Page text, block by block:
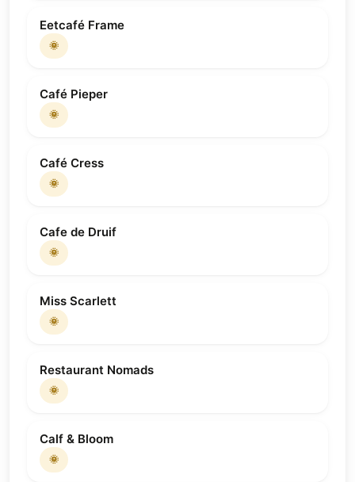
Eetcafé Frame
🌞
Café Pieper
🌞
Café Cress
🌞
Cafe de Druif
🌞
Miss Scarlett
🌞
Restaurant Nomads
🌞
Calf & Bloom
🌞